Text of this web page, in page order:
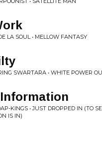
LA SOUL • MELLOW FANTASY
SWARTARA • WHITE POWER
KINGS • JUST DROPPED IN (TO
IS IN)